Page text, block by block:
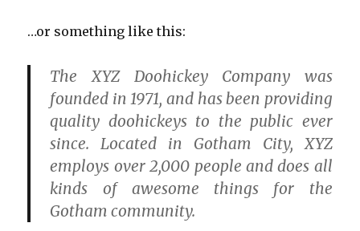
…or something like this:
The XYZ Doohickey Company was
founded in 1971, and has been providing
quality doohickeys to the public ever
since. Located in Gotham City, XYZ
employs over 2,000 people and does all
kinds of awesome things for the
Gotham community.